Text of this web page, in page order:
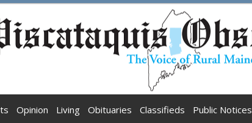
Opinion Living Obituaries Classifieds Public Notices